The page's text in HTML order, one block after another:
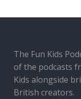
The Fun Kids
of the podcasts
Kids alongside
British creators.